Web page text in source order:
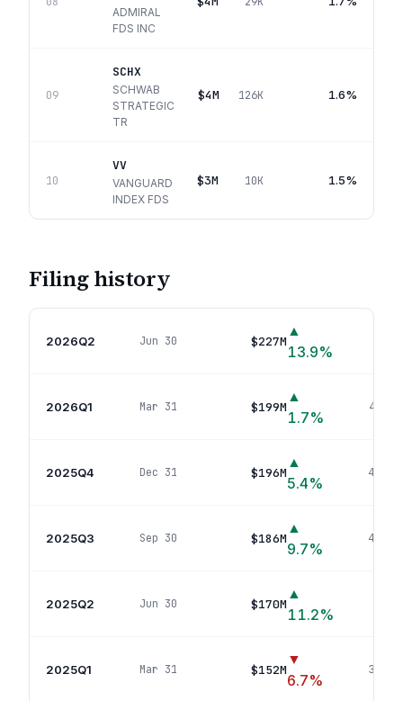
ADMIRAL
FDS INC
09
SCHX
SCHWAB
STRATEGIC
TR
$4M 126K 1.6%
10
VV
VANGUARD
INDEX FDS
$3M 10K 1.5%
Filing history
2026Q2 Jun 30 $227M
▲
13.9%
2026Q1 Mar 31 $199M
▲
1.7%
46
2025Q4 Dec 31 $196M
▲
5.4%
44
2025Q3 Sep 30 $186M
▲
9.7%
43
2025Q2 Jun 30 $170M
▲
11.2%
2025Q1 Mar 31 $152M
▼
6.7%
38